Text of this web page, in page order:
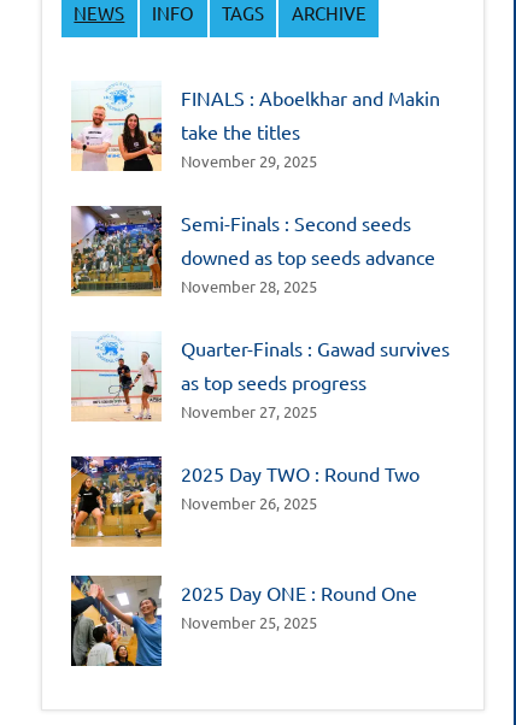
NEWS INFO TAGS ARCHIVE
FINALS : Aboelkhar and Makin
take the titles
November 29, 2025
Semi-Finals : Second seeds
downed as top seeds advance
November 28, 2025
Quarter-Finals : Gawad survives
as top seeds progress
November 27, 2025
2025 Day TWO : Round Two
November 26, 2025
2025 Day ONE : Round One
November 25, 2025